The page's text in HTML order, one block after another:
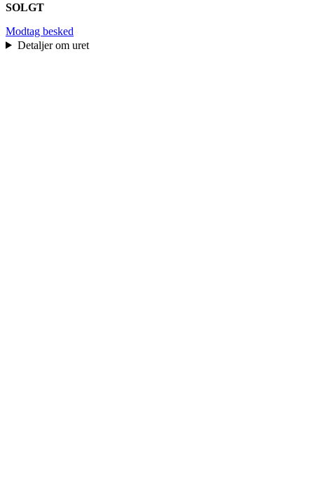
SOLGT
Modtag besked
Detaljer om uret